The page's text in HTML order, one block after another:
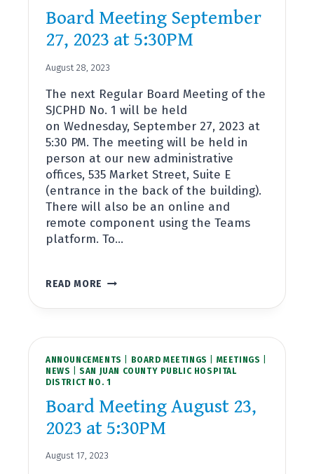
Board Meeting September
27, 2023 at 5:30PM
August 28, 2023
The next Regular Board Meeting of the
SJCPHD No. 1 will be held
on Wednesday, September 27, 2023 at
5:30 PM. The meeting will be held in
person at our new administrative
offices, 535 Market Street, Suite E
(entrance in the back of the building).
There will also be an online and
remote component using the Teams
platform. To…
READ MORE BOARD
SEPTEMBER
2023
5:30PM
ANNOUNCEMENTS BOARD MEETINGS MEETINGS
NEWS |SAN JUAN COUNTY PUBLIC HOSPITAL
DISTRICT NO. 1
Board Meeting August 23,
2023 at 5:30PM
August 17, 2023